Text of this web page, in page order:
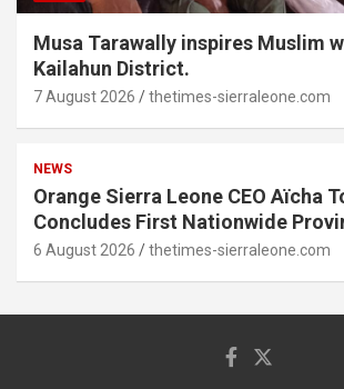
Musa Tarawally inspires Muslim
Kailahun District.
7 August 2026 thetimes-sierraleone.com
NEWS
Orange Sierra Leone CEO Aïcha
Concludes First Nationwide
6 August 2026 thetimes-sierraleone.com